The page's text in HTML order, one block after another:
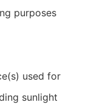
purposes
used for
sunlight